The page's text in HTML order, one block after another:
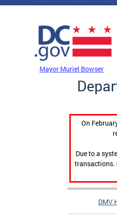
Skip to main content
Mayor Muriel Bowser
On
Due to a
transactions.
DMV